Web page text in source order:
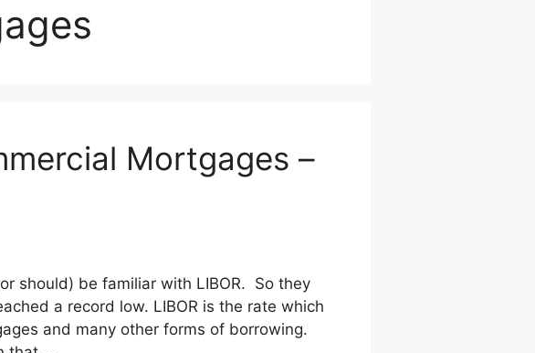
Mortgages –
should) be familiar with LIBOR. So they
a record low. LIBOR is the rate which
and many other forms of borrowing.